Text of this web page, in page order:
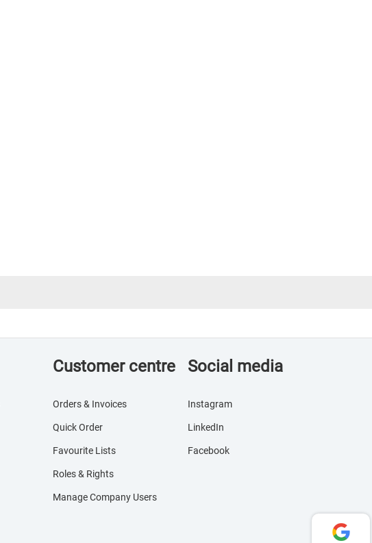
Customer centre
Orders & Invoices
Quick Order
Favourite Lists
Roles & Rights
Manage Company Users
Social media
Instagram
LinkedIn
Facebook